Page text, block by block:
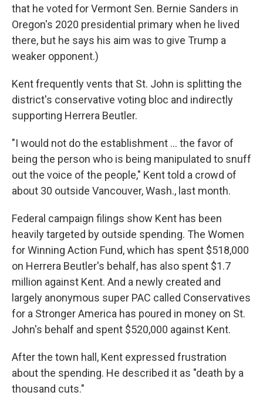
that he voted for Vermont Sen. Bernie Sanders in
Oregon's 2020 presidential primary when he lived
there, but he says his aim was to give Trump a
weaker opponent.)
Kent frequently vents that St. John is splitting the
district's conservative voting bloc and indirectly
supporting Herrera Beutler.
"I would not do the establishment ... the favor of
being the person who is being manipulated to snuff
out the voice of the people," Kent told a crowd of
about 30 outside Vancouver, Wash., last month.
Federal campaign filings show Kent has been
heavily targeted by outside spending. The Women
for Winning Action Fund, which has spent $518,000
on Herrera Beutler's behalf, has also spent $1.7
million against Kent. And a newly created and
largely anonymous super PAC called Conservatives
for a Stronger America has poured in money on St.
John's behalf and spent $520,000 against Kent.
After the town hall, Kent expressed frustration
about the spending. He described it as "death by a
thousand cuts."